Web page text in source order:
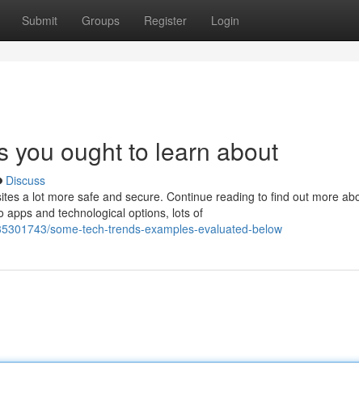
Submit Groups Register Login
you ought to learn about
Discuss
a lot more safe and secure. Continue reading to find out more
and technological options, lots of
some-tech-trends-examples-evaluated-below